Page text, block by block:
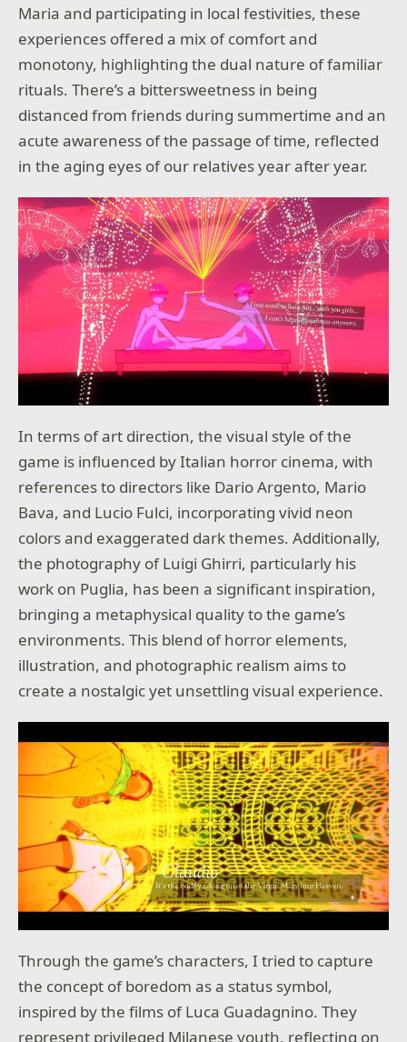
Maria and participating in local festivities, these
experiences offered a mix of comfort and
monotony, highlighting the dual nature of familiar
rituals. There’s a bittersweetness in being
distanced from friends during summertime and an
acute awareness of the passage of time, reflected
in the aging eyes of our relatives year after year.
In terms of art direction, the visual style of the
game is influenced by Italian horror cinema, with
references to directors like Dario Argento, Mario
Bava, and Lucio Fulci, incorporating vivid neon
colors and exaggerated dark themes. Additionally,
the photography of Luigi Ghirri, particularly his
work on Puglia, has been a significant inspiration,
bringing a metaphysical quality to the game’s
environments. This blend of horror elements,
illustration, and photographic realism aims to
create a nostalgic yet unsettling visual experience.
Through the game’s characters, I tried to capture
the concept of boredom as a status symbol,
inspired by the films of Luca Guadagnino. They
represent privileged Milanese youth, reflecting on